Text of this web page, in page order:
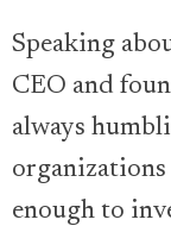
Speaking
CEO and
always
enough to